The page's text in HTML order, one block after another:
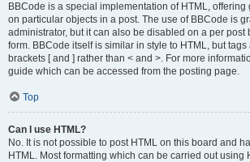
BBCode is a special implementation of HTML, offering
on particular objects in a post. The use of BBCode is
administrator, but it can also be disabled on a per post
form. BBCode itself is similar in style to HTML, but
brackets [ and ] rather than < and >. For more
guide which can be accessed from the posting page.
Top
Can I use HTML?
No. It is not possible to post HTML on this board and
HTML. Most formatting which can be carried out using